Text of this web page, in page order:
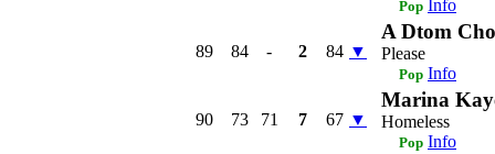
Pop Info
89 84 - 2 84 ▼
A Dtom
Please
Pop Info
90 73 71 7 67 ▼
Marina
Homeless
Pop Info